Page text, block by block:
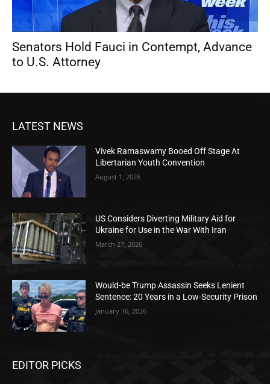
Senators Hold Fauci in Contempt, Advance
to U.S. Attorney
LATEST NEWS
Vivek Ramaswamy Booed Off Stage At
Libertarian Youth Convention
August 1, 2026
US Considers Diverting Military Aid for
Ukraine for Use in the War With Iran
March 27, 2026
Would-be Trump Assassin Seeks Lenient
Sentence: 20 Years in a Low-Security Prison
January 16, 2026
EDITOR PICKS